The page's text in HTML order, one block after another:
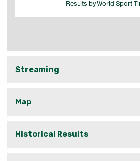
Streaming
Map
Historical Results